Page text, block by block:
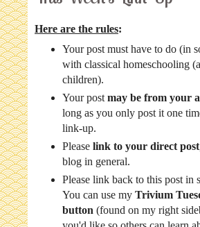
Here are the rules:
Your post must have to do (in
with classical homeschooling
children).
Your post may be from your
long as you only post it one
link-up.
Please link to your direct post
blog in general.
Please link back to this post in
You can use my Trivium
button (found on my right